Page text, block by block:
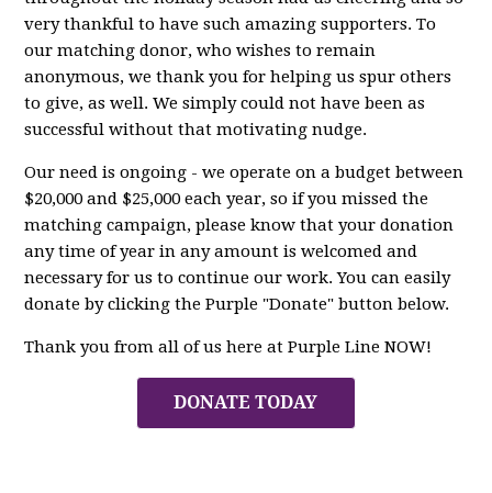
very thankful to have such amazing supporters. To
our matching donor, who wishes to remain
anonymous, we thank you for helping us spur others
to give, as well. We simply could not have been as
successful without that motivating nudge.
Our need is ongoing - we operate on a budget between
$20,000 and $25,000 each year, so if you missed the
matching campaign, please know that your donation
any time of year in any amount is welcomed and
necessary for us to continue our work. You can easily
donate by clicking the Purple "Donate" button below.
Thank you from all of us here at Purple Line NOW!
DONATE TODAY